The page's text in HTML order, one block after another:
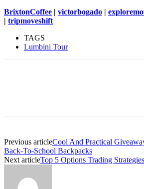
BrixtonCoffee | victorbogado |
| tripmoveshift
TAGS
Lumbini Tour
Previous articleCool And Practical
Back-To-School Backpacks
Next articleTop 5 Options Trading